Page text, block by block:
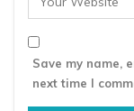
Save my name,
next time I